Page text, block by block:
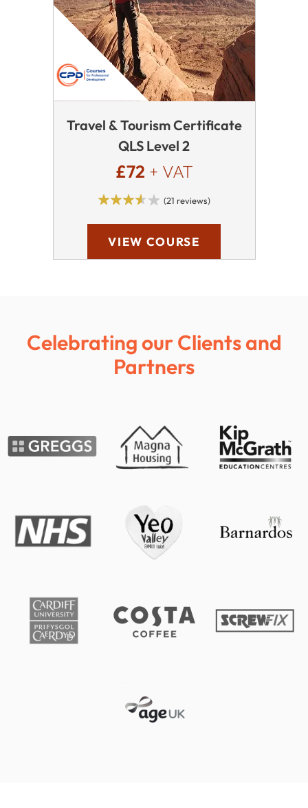
Travel & Tourism Certificate
QLS Level 2
£72 + VAT
(21 reviews)
VIEW COURSE
Celebrating our Clients and
Partners